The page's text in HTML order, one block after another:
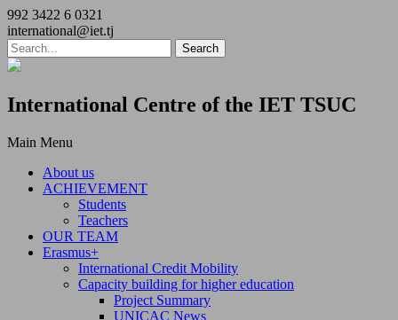
992 3422 6 0321
international@iet.tj
International Centre of the IET TSUC
Main Menu
About us
ACHIEVEMENT
Students
Teachers
OUR TEAM
Erasmus+
International Credit Mobility
Capacity building for higher education
Project Summary
UNICAC News